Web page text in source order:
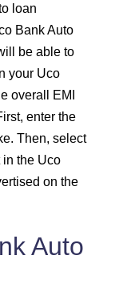
61799
58559
56923
55274
loan
Bank Auto
be able to
your Uco
overall EMI
enter the
Then, select
in the Uco
on the
Auto